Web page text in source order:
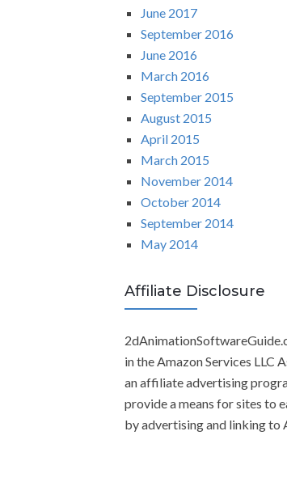
June 2017
September 2016
June 2016
March 2016
September 2015
August 2015
April 2015
March 2015
November 2014
October 2014
September 2014
May 2014
Affiliate Disclosure
in the Amazon Services LLC
an affiliate advertising
provide a means for sites to
by advertising and linking to